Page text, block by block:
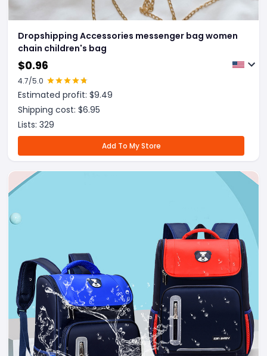
Dropshipping Accessories messenger bag women
chain children's bag
$0.96
4.7/5.0
Estimated profit: $9.49
Shipping cost: $6.95
Lists: 329
Add To My Store